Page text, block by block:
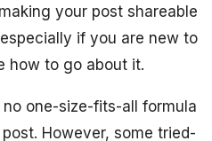
your post shareable
if you are new to
how to go about it.
one-size-fits-all formula
However, some tried-